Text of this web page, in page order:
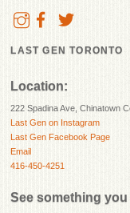
LAST GEN TORONTO
Location:
222 Spadina Ave, Chinatown
Last Gen on Instagram
Last Gen Facebook Page
Email
416-450-4251
See something